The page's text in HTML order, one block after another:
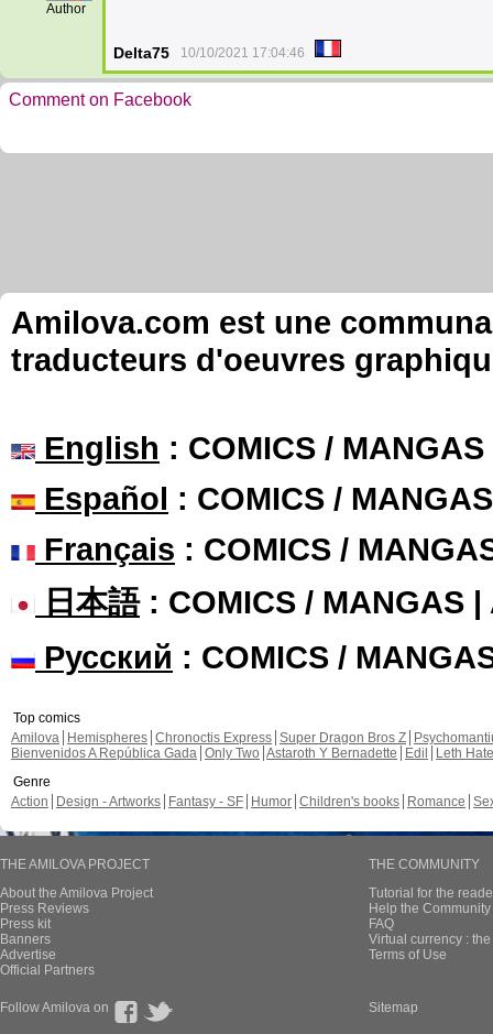
Author
Delta75 10/10/2021 17:04:46
Comment on Facebook
Amilova.com est une
traducteurs d'oeuvres
English : COMICS /
Español : COMICS /
Français : COMICS /
日本語: COMICS / MANGAS |
Русский : COMICS /
Top comics
Amilova
Hemispheres Chronoctis Express Super Dragon Bros Z
Bienvenidos A República Gada Only Two Astaroth Y Bernadette Edil
Leth Hate
Genre
Action
Design - Artworks Fantasy - SF Humor Children's books Romance
THE AMILOVA PROJECT
About the Amilova Project
Press Reviews
Press kit
Banners
Advertise
Official Partners
THE COMMUNITY
Tutorial for the
Help the
FAQ
Virtual currency :
Terms of Use
Follow Amilova on Sitemap